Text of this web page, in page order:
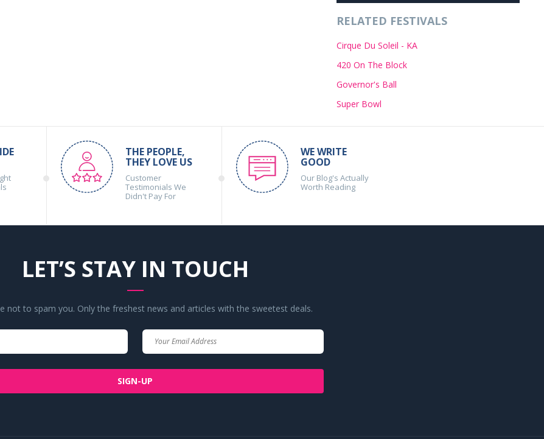
RELATED FESTIVALS
Cirque Du Soleil - KA
420 On The Block
Governor's Ball
Super Bowl
THE PEOPLE,
THEY LOVE US
Customer
Testimonials We
Didn't Pay For
WE WRITE
GOOD
Our Blog's Actually
Worth Reading
LET’S STAY IN TOUCH
not to spam you. Only the freshest news and articles with the sweetest deals.
SIGN-UP